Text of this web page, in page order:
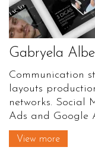
Gabryela
Communication
layouts
networks. Social
Ads and Google
View more